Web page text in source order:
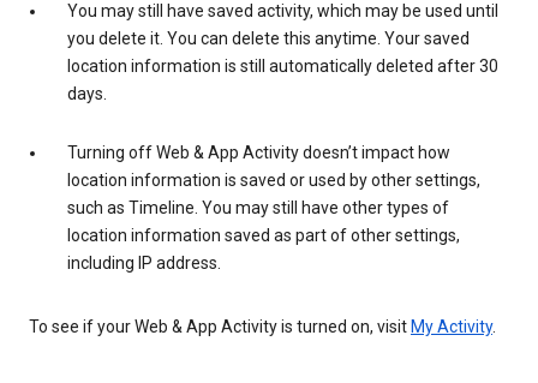
You may still have saved activity, which may be used until
you delete it. You can delete this anytime. Your saved
location information is still automatically deleted after 30
days.
Turning off Web & App Activity doesn’t impact how
location information is saved or used by other settings,
such as Timeline. You may still have other types of
location information saved as part of other settings,
including IP address.
To see if your Web & App Activity is turned on, visit My Activity.